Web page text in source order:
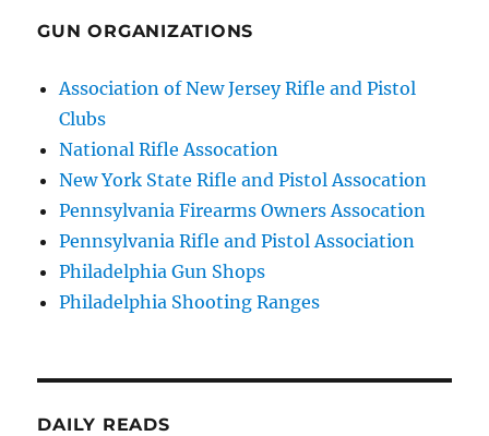
GUN ORGANIZATIONS
Association of New Jersey Rifle and Pistol
Clubs
National Rifle Assocation
New York State Rifle and Pistol Assocation
Pennsylvania Firearms Owners Assocation
Pennsylvania Rifle and Pistol Association
Philadelphia Gun Shops
Philadelphia Shooting Ranges
DAILY READS